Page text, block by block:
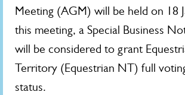
Meeting (AGM) will be held on 18
this meeting, a Special Business
will be considered to grant
Territory (Equestrian NT) full
status.